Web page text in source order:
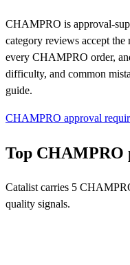
CHAMPRO is approval-
category reviews accept
every CHAMPRO order,
difficulty, and common
guide.
CHAMPRO approval
Top CHAMPRO
Catalist carries 5
quality signals.